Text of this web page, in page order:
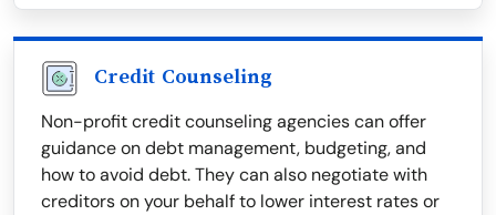
Credit Counseling
Non-profit credit counseling agencies can offer
guidance on debt management, budgeting, and
how to avoid debt. They can also negotiate with
creditors on your behalf to lower interest rates or